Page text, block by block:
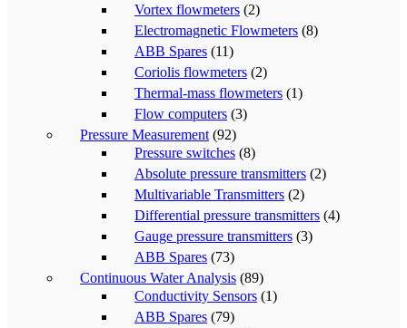
Vortex flowmeters (2)
Electromagnetic Flowmeters (8)
ABB Spares (11)
Coriolis flowmeters (2)
Thermal-mass flowmeters (1)
Flow computers (3)
Pressure Measurement (92)
Pressure switches (8)
Absolute pressure transmitters (2)
Multivariable Transmitters (2)
Differential pressure transmitters (4)
Gauge pressure transmitters (3)
ABB Spares (73)
Continuous Water Analysis (89)
Conductivity Sensors (1)
ABB Spares (79)